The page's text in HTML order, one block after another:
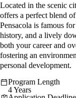
Located in the scenic
offers a perfect blend
Pensacola is famous
history, and a lively
both your career and
fostering an
personal development.
Program Length
4 Years